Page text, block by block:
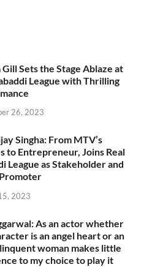
Gill Sets the Stage Ablaze at
League with Thrilling
26, 2023
Singha: From MTV’s
to Entrepreneur, Joins Real
League as Stakeholder and
2023
As an actor whether
is an angel heart or an
woman makes little
to my choice to play it